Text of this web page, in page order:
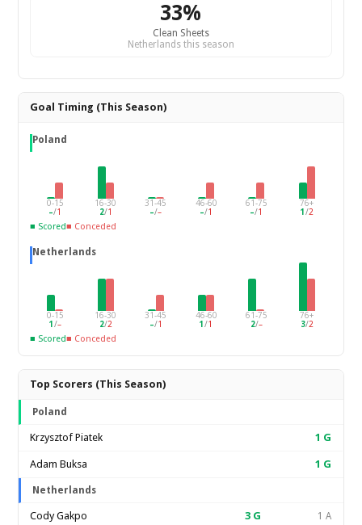
33%
Clean Sheets
Netherlands this season
Goal Timing (This Season)
Poland
0-15
–/1
16-30
2/1
31-45
–/–
46-60
–/1
61-75
–/1
76+
1 /2
■ Scored■ Conceded
Netherlands
0-15
1 /–
16-30
2/2
31-45
–/1
46-60
1/1
61-75
2/–
76+
3/2
■ Scored■ Conceded
Top Scorers (This Season)
Poland
Krzysztof Piatek 1 G
Adam Buksa 1 G
Netherlands
Cody Gakpo 3 G 1 A